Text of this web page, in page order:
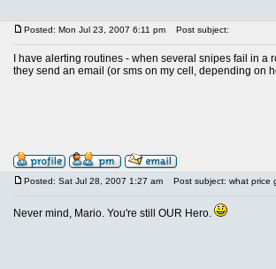
Posted: Mon Jul 23, 2007 6:11 pm Post subject:
I have alerting routines - when several snipes fail in a
they send an email (or sms on my cell, depending on
Posted: Sat Jul 28, 2007 1:27 am Post subject: what price
Never mind, Mario. You're still OUR Hero.